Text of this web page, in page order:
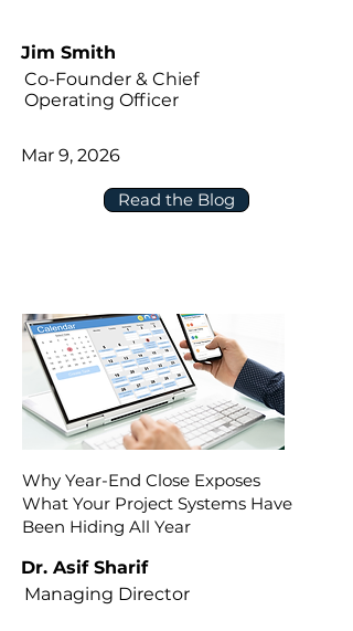
Read the Blog
Jim Smith
Co-Founder & Chief
Operating Officer
Mar 9, 2026
Why Year-End Close Exposes
What Your Project Systems Have
Been Hiding All Year
Dr. Asif Sharif
Managing Director